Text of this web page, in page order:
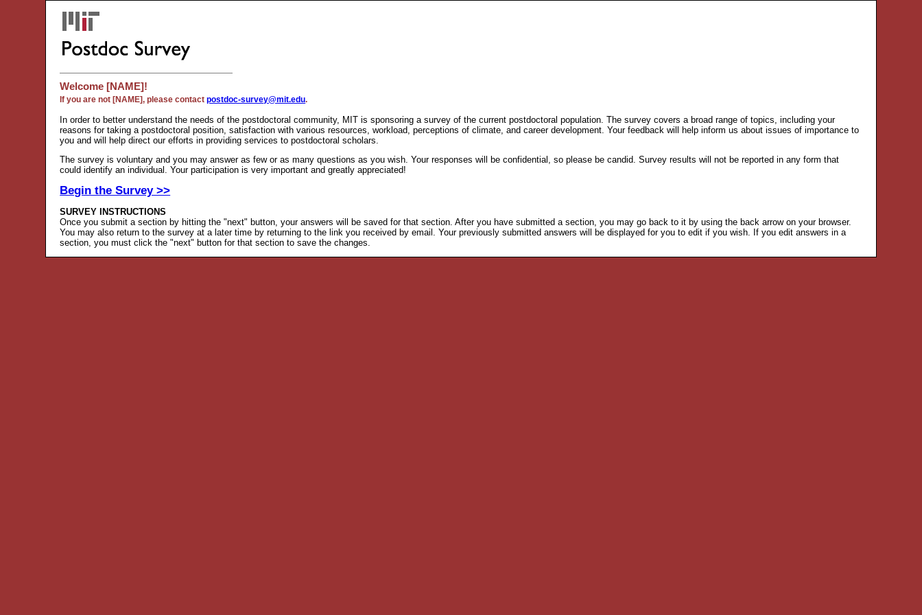
Welcome [NAME]!
If you are not [NAME], please contactpostdoc-survey@mit.edu.
In order to better understand the needs of the postdoctoral community, MIT is sponsoring a survey of the current postdoctoral population. The survey covers a broad range of topics, including your
reasons for taking a postdoctoral position, satisfaction with various resources, workload, perceptions of climate, and career development. Your feedback will help inform us about issues of importance to
you and will help direct our efforts in providing services to postdoctoral scholars.
The survey is voluntary and you may answer as few or as many questions as you wish. Your responses will be confidential, so please be candid. Survey results will not be reported in any form that
could identify an individual. Your participation is very important and greatly appreciated!
Begin the Survey >>
SURVEY INSTRUCTIONS
Once you submit a section by hitting the "next" button, your answers will be saved for that section. After you have submitted a section, you may go back to it by using the back arrow on your browser.
You may also return to the survey at a later time by returning to the link you received by email. Your previously submitted answers will be displayed for you to edit if you wish. If you edit answers in a
section, you must click the "next" button for that section to save the changes.